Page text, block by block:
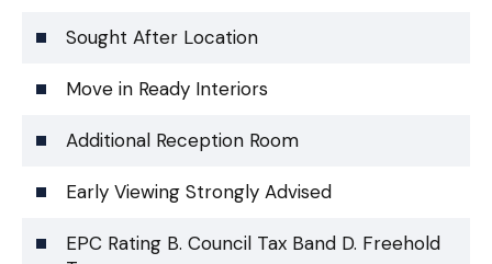
Sought After Location
Move in Ready Interiors
Additional Reception Room
Early Viewing Strongly Advised
EPC Rating B. Council Tax Band D. Freehold